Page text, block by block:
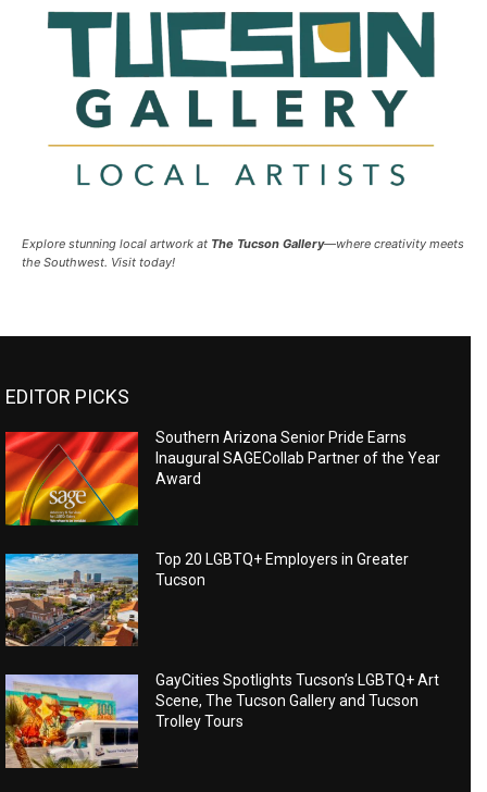
Explore stunning local artwork at The Tucson Gallery—where creativity meets
the Southwest. Visit today!
EDITOR PICKS
Southern Arizona Senior Pride Earns
Inaugural SAGECollab Partner of the Year
Award
Top 20 LGBTQ+ Employers in Greater
Tucson
GayCities Spotlights Tucson’s LGBTQ+ Art
Scene, The Tucson Gallery and Tucson
Trolley Tours